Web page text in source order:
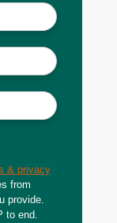
& privacy
from
provide.
to end.